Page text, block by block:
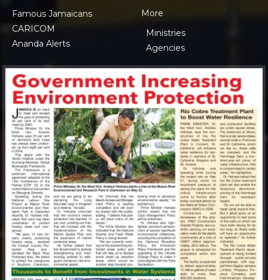
Famous Jamaicans
CARICOM
Ananda Alerts
More
Ministries
Agencies